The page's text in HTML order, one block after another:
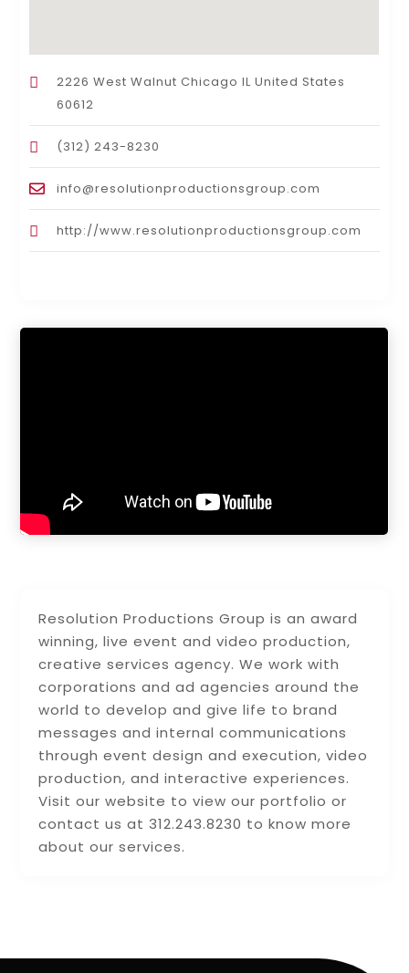
Resolution Productions Group is an award
winning, live event and video production,
creative services agency. We work with
corporations and ad agencies around the
world to develop and give life to brand
messages and internal communications
through event design and execution, video
production, and interactive experiences.
Visit our website to view our portfolio or
contact us at 312.243.8230 to know more
about our services.
2226 West Walnut Chicago IL United States
60612
(312) 243-8230
info@resolutionproductionsgroup.com
http://www.resolutionproductionsgroup.com